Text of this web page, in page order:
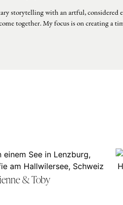
storytelling with an artful,
together. My focus is on creating a
& Toby